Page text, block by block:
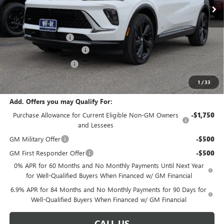
1 /33
Less
MSRP: $48,240
Documentation Fee +$499
W-K Envision Experience -$1,000
W-K DEMO Discount -$1,000
Sale Price: $46,739
Add. Offers you may Qualify For:
Purchase Allowance for Current Eligible Non-GM Owners
and Lessees
-$1,750
GM Military Offer -$500
GM First Responder Offer -$500
0% APR for 60 Months and No Monthly Payments Until Next Year
for Well-Qualified Buyers When Financed w/ GM Financial
6.9% APR for 84 Months and No Monthly Payments for 90 Days for
Well-Qualified Buyers When Financed w/ GM Financial